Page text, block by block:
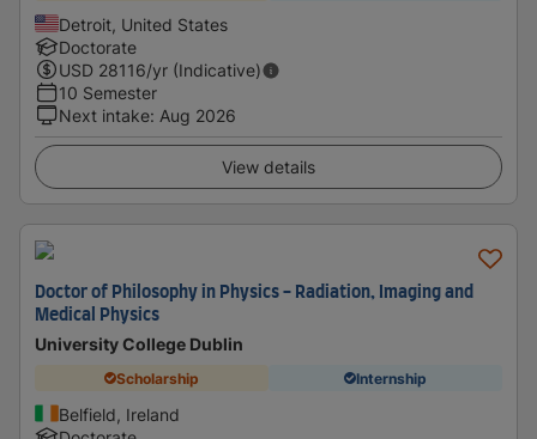
Detroit, United States
Doctorate
USD 28116/yr (Indicative)
10 Semester
Next intake: Aug 2026
View details
Doctor of Philosophy in Physics - Radiation, Imaging and
Medical Physics
University College Dublin
Scholarship Internship
Belfield, Ireland